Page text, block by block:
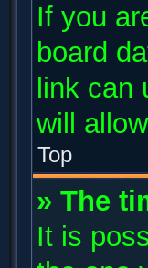
If you
board
link
will
Top
» The
It is